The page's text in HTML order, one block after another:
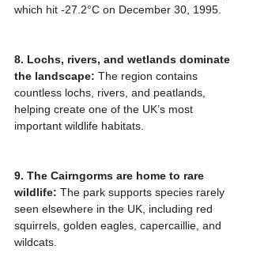
which hit -27.2°C on December 30, 1995.
8. Lochs, rivers, and wetlands dominate
the landscape: The region contains
countless lochs, rivers, and peatlands,
helping create one of the UK’s most
important wildlife habitats.
9. The Cairngorms are home to rare
wildlife: The park supports species rarely
seen elsewhere in the UK, including red
squirrels, golden eagles, capercaillie, and
wildcats.